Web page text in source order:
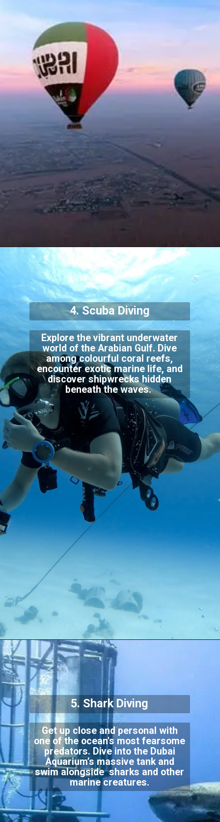
4. Scuba Diving
Explore the vibrant underwater
world of the Arabian Gulf. Dive
among colourful coral reefs,
encounter exotic marine life, and
discover shipwrecks hidden
beneath the waves.
5. Shark Diving
Get up close and personal with
one of the ocean's most fearsome
predators. Dive into the Dubai
Aquarium’s massive tank and
swim alongside sharks and other
marine creatures.